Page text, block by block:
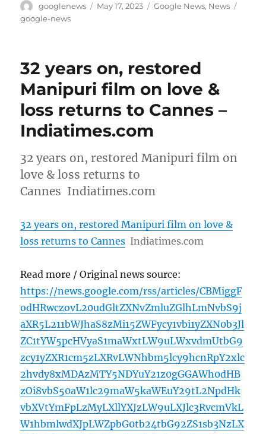
Author
googlenews
Posted
May 17, 2023 Categories
Google News, News
google-news
32 years on, restored
Manipuri film on love &
loss returns to Cannes –
Indiatimes.com
32 years on, restored Manipuri film on
love & loss returns to
Cannes Indiatimes.com
32 years on, restored Manipuri film on love &
loss returns to Cannes Indiatimes.com
Read more / Original news source:
https://news.google.com/rss/articles/CBMiggF
odHRwczovL20udGltZXNvZmluZGlhLmNvbS9j
aXR5L211bWJhaS8zMi15ZWFycy1vbi1yZXN0b3Jl
ZC1tYW5pcHVyaS1maWxtLW9uLWxvdmUtbG9
zcy1yZXR1cm5zLXRvLWNhbm5lcy9hcnRpY2xlc
2hvdy8xMDAzMTY5NDYuY21z0gGGAWh0dHB
zOi8vbS50aW1lc29maW5kaWEuY29tL2NpdHk
vbXVtYmFpLzMyLXllYXJzLW9uLXJlc3RvcmVkL
W1hbmlwdXJpLWZpbG0tb24tbG92ZS1sb3NzLX